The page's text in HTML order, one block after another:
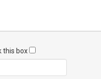
this box